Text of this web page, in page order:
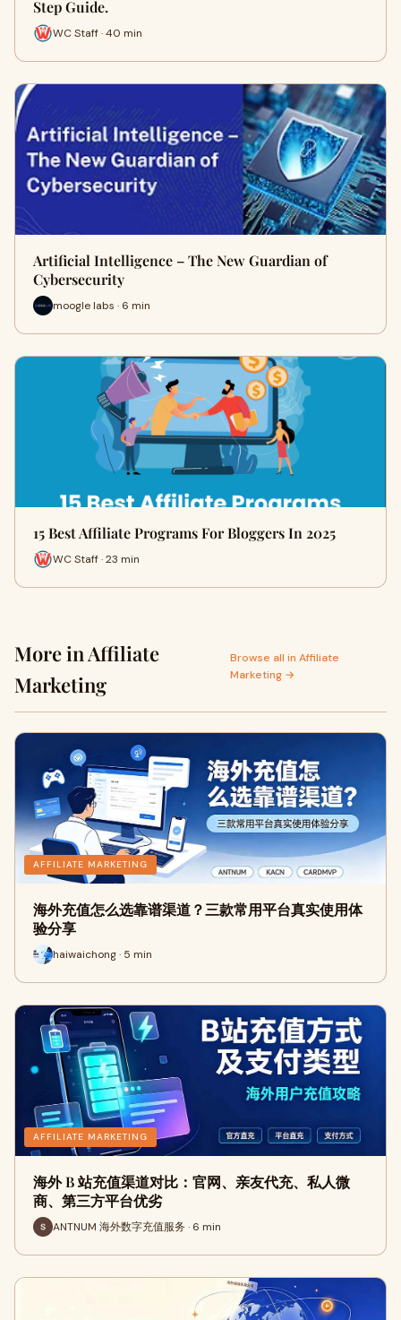
Step Guide.
WC Staff · 40 min
Artificial Intelligence – The New Guardian of
Cybersecurity
moogle labs · 6 min
15 Best Affiliate Programs For Bloggers In 2025
WC Staff · 23 min
More in Affiliate
Marketing
Browse all in Affiliate
Marketing →
AFFILIATE MARKETING
海外充值怎么选靠谱渠道？三款常用平台真实使用体
验分享
haiwaichong · 5 min
AFFILIATE MARKETING
海外 B 站充值渠道对比：官网、亲友代充、私人微
商、第三方平台优劣
ANTNUM 海外数字充值服务 · 6 min